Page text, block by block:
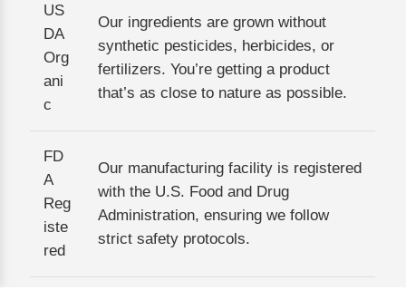
US
DA
Org
ani
c
Our ingredients are grown without
synthetic pesticides, herbicides, or
fertilizers. You’re getting a product
that’s as close to nature as possible.
FD
A
Reg
iste
red
Our manufacturing facility is registered
with the U.S. Food and Drug
Administration, ensuring we follow
strict safety protocols.